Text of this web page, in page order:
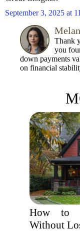
September 3, 2025 at
Thank
you
down payments
on financial
How to
Without